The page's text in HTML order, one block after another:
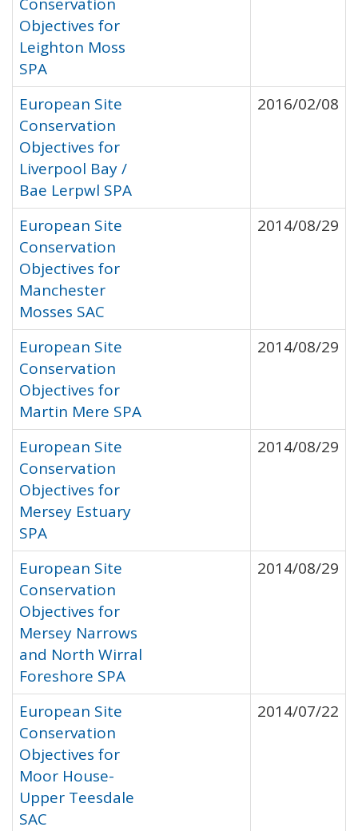
Objectives for
Leighton Moss
SPA
European Site
Conservation
Objectives for
Liverpool Bay /
Bae Lerpwl SPA
2016/02/08
European Site
Conservation
Objectives for
Manchester
Mosses SAC
2014/08/29
European Site
Conservation
Objectives for
Martin Mere SPA
2014/08/29
European Site
Conservation
Objectives for
Mersey Estuary
SPA
2014/08/29
European Site
Conservation
Objectives for
Mersey Narrows
and North Wirral
Foreshore SPA
2014/08/29
European Site
Conservation
Objectives for
Moor House-
Upper Teesdale
SAC
2014/07/22